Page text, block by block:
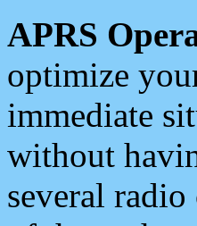
APRS
optimize
immediate
without
several